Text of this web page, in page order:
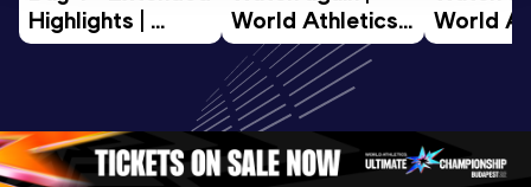
Highlights |
World U20
World Athletics
U20
Championships
Oregon 26 - Day
2 Evening…
World
U20
2